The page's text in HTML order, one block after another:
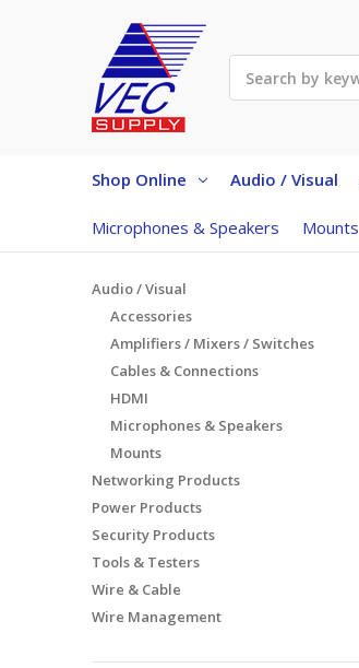
Shop Online Audio / Visual
Microphones & Speakers Mounts
Audio / Visual
Accessories
Amplifiers / Mixers / Switches
Cables & Connections
HDMI
Microphones & Speakers
Mounts
Networking Products
Power Products
Security Products
Tools & Testers
Wire & Cable
Wire Management